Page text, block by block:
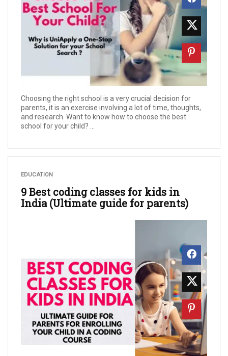
Choosing the right school is a very crucial decision for
parents, it is an exercise involving a lot of time, thoughts,
and research. Want to know how to choose the best
school for your child? ...
EDUCATION
9 Best coding classes for kids in
India (Ultimate guide for parents)